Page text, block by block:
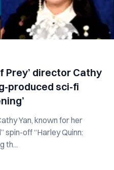
Prey’ director Cathy
produced sci-fi
Yan, known for her
spin-off “Harley Quinn:
th...